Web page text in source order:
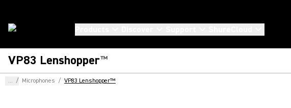
VP83 Lenshopper™
... / Microphones / VP83 Lenshopper™